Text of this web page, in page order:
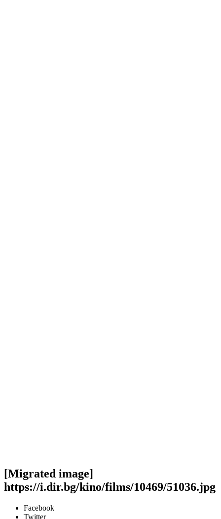
[Migrated image]
https://i.dir.bg/kino/films/10469/51036.jpg
Facebook
Twitter